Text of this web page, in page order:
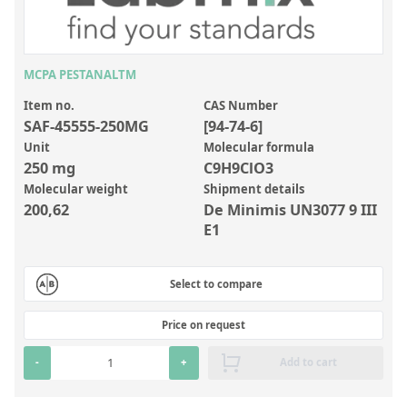
Laboratory Proficiency Testing
Laboratory Supplies and Consumables
Miscellaneous Standards
Custom Standards
Overview: Custom Standards
Inorganic Aqueous Solutions
Element in Oil Standards
Metal Setting Up Samples (SUS)
Custom Polymer Standards
MCPA PESTANALTM
Item no.
SAF-45555-250MG
CAS Number
[94-74-6]
Unit
250 mg
Molecular formula
C9H9ClO3
Molecular weight
200,62
Shipment details
De Minimis UN3077 9 III
E1
Select to compare
Price on request
- + Add to cart